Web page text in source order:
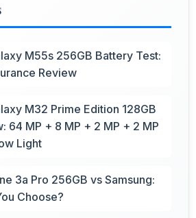
M55s 256GB Battery Test:
Review
M32 Prime Edition 128GB
64 MP + 8 MP + 2 MP + 2 MP
Light
3a Pro 256GB vs Samsung:
Choose?